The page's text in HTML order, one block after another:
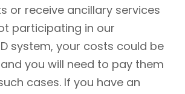
or receive ancillary services
participating in our
system, your costs could be
you will need to pay them
cases. If you have an